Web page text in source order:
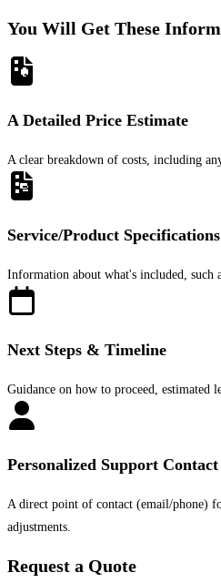
You Will Get These
A Detailed Price Estimate
A clear breakdown of costs, including
Service/Product Specifications
Information about what's included, such
Next Steps & Timeline
Guidance on how to proceed, estimated
Personalized Support Contact
A direct point of contact (email/phone)
adjustments.
Request a Quote